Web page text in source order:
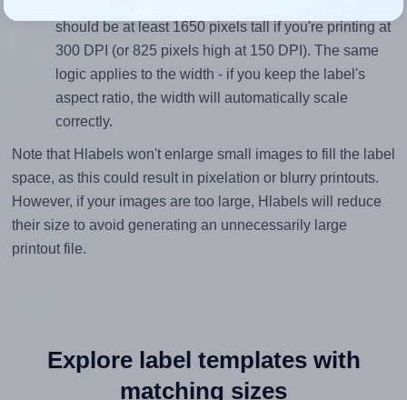
should be at least 1650 pixels tall if you're printing at
300 DPI (or 825 pixels high at 150 DPI). The same
logic applies to the width - if you keep the label's
aspect ratio, the width will automatically scale
correctly.
Note that Hlabels won't enlarge small images to fill the label
space, as this could result in pixelation or blurry printouts.
However, if your images are too large, Hlabels will reduce
their size to avoid generating an unnecessarily large
printout file.
Explore label templates with
matching sizes